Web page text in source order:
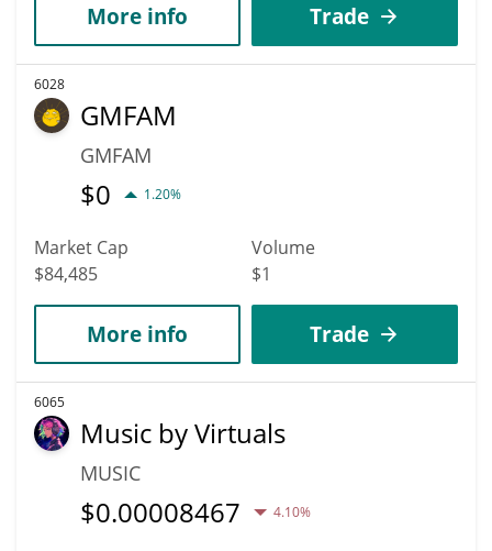
More info Trade
6028
GMFAM
GMFAM
$0 1.20%
Market Cap
$84,485
Volume
$1
More info Trade
6065
Music by Virtuals
MUSIC
$0.00008467 4.10%